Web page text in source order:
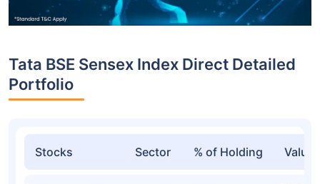
Tata BSE Sensex Index Direct Detailed
Portfolio
Stocks Sector % of Holding Value